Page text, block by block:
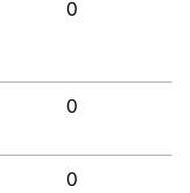
0
0
0